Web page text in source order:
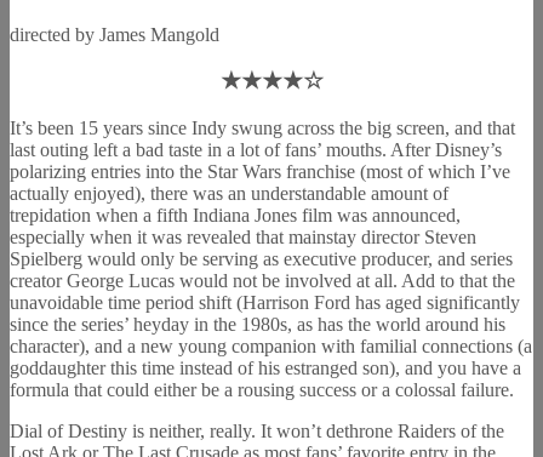
directed by James Mangold
★★★★☆
It’s been 15 years since Indy swung across the big screen, and that
last outing left a bad taste in a lot of fans’ mouths. After Disney’s
polarizing entries into the Star Wars franchise (most of which I’ve
actually enjoyed), there was an understandable amount of
trepidation when a fifth Indiana Jones film was announced,
especially when it was revealed that mainstay director Steven
Spielberg would only be serving as executive producer, and series
creator George Lucas would not be involved at all. Add to that the
unavoidable time period shift (Harrison Ford has aged significantly
since the series’ heyday in the 1980s, as has the world around his
character), and a new young companion with familial connections (a
goddaughter this time instead of his estranged son), and you have a
formula that could either be a rousing success or a colossal failure.
Dial of Destiny is neither, really. It won’t dethrone Raiders of the